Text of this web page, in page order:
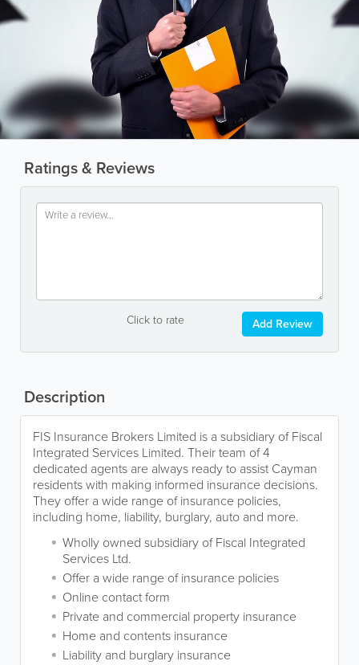
Ratings & Reviews
Click to rate Add Review
Description
FIS Insurance Brokers Limited is a subsidiary of Fiscal
Integrated Services Limited. Their team of 4
dedicated agents are always ready to assist Cayman
residents with making informed insurance decisions.
They offer a wide range of insurance policies,
including home, liability, burglary, auto and more.
Wholly owned subsidiary of Fiscal Integrated
Services Ltd.
Offer a wide range of insurance policies
Online contact form
Private and commercial property insurance
Home and contents insurance
Liability and burglary insurance